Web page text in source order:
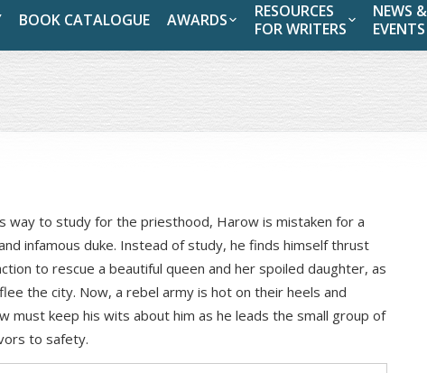
BOOK CATALOGUE AWARDS
RESOURCES
FOR WRITERS
NEWS &
EVENTS
way to study for the priesthood, Harow is mistaken for a
infamous duke. Instead of study, he finds himself thrust
to rescue a beautiful queen and her spoiled daughter, as
the city. Now, a rebel army is hot on their heels and
must keep his wits about him as he leads the small group of
to safety.